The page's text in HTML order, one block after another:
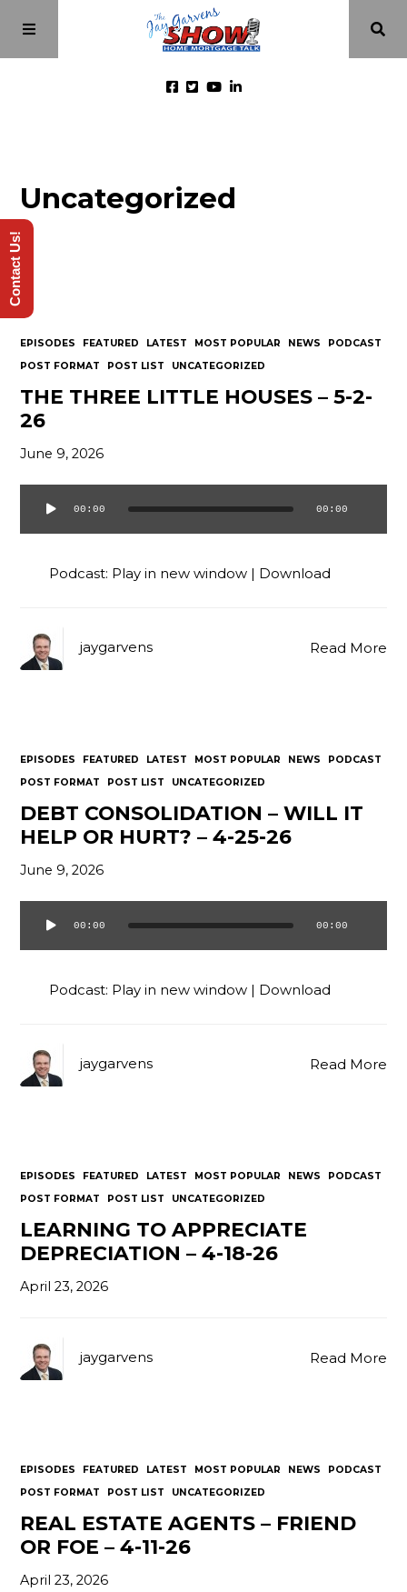
Episodes
Videos
Investment Class
Contact
Uncategorized
EPISODES FEATURED LATEST MOST POPULAR NEWS
PODCAST
POST FORMAT
POST LIST UNCATEGORIZED
THE THREE LITTLE HOUSES – 5-2-
26
June 9, 2026
Audio
Player
00:00 00:00
Podcast: Play in new window | Download
Read More
jaygarvens
EPISODES FEATURED LATEST MOST POPULAR NEWS
PODCAST
POST FORMAT
POST LIST UNCATEGORIZED
DEBT CONSOLIDATION – WILL IT
HELP OR HURT? – 4-25-26
June 9, 2026
Audio
Player
00:00 00:00
Podcast: Play in new window | Download
Read More
jaygarvens
EPISODES FEATURED LATEST MOST POPULAR NEWS
PODCAST
POST FORMAT
POST LIST UNCATEGORIZED
LEARNING TO APPRECIATE
DEPRECIATION – 4-18-26
April 23, 2026
Read More
jaygarvens
EPISODES FEATURED LATEST MOST POPULAR NEWS
PODCAST
POST FORMAT
POST LIST UNCATEGORIZED
REAL ESTATE AGENTS – FRIEND
OR FOE – 4-11-26
April 23, 2026
Contact Us!